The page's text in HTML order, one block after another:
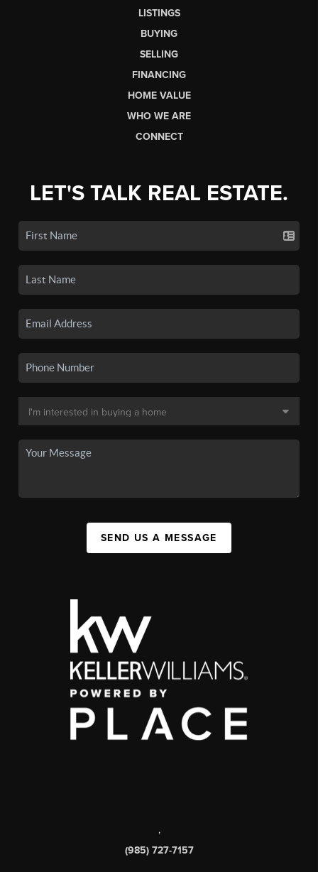
LISTINGS
BUYING
SELLING
FINANCING
HOME VALUE
WHO WE ARE
CONNECT
LET'S TALK REAL ESTATE.
SEND US A MESSAGE
,
(985) 727-7157